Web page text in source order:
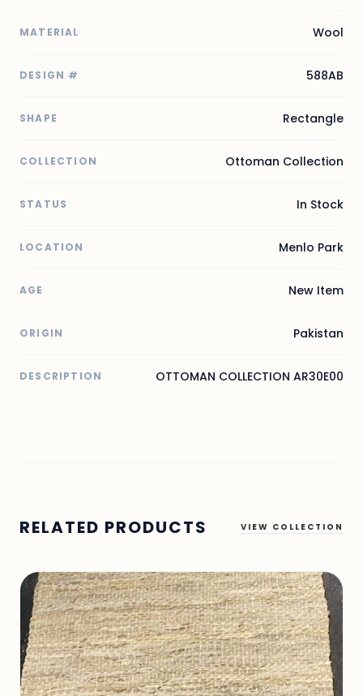
MATERIAL Wool
DESIGN # 588AB
SHAPE Rectangle
COLLECTION Ottoman Collection
STATUS In Stock
LOCATION Menlo Park
AGE New Item
ORIGIN Pakistan
DESCRIPTION OTTOMAN COLLECTION AR30E00
RELATED PRODUCTS VIEW COLLECTION